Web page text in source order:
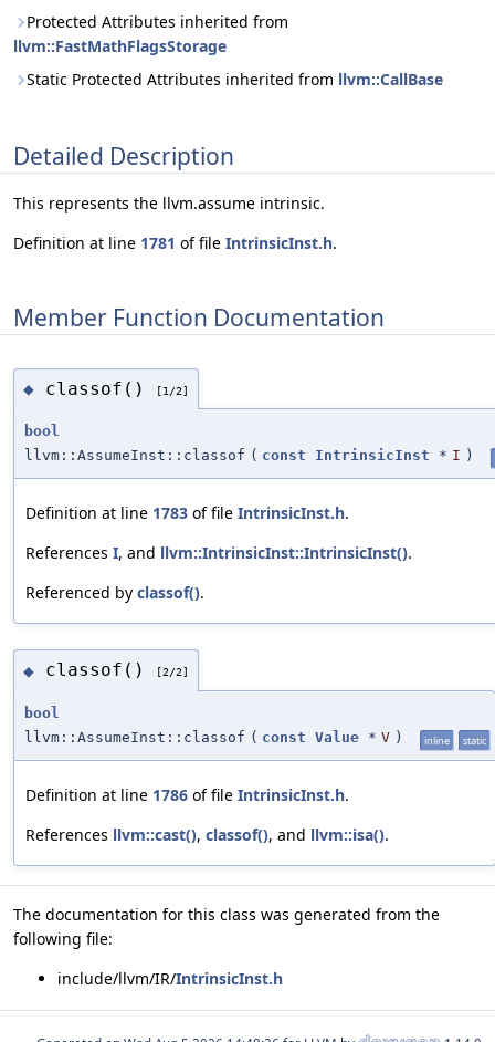
Protected Attributes inherited from
llvm::FastMathFlagsStorage
Static Protected Attributes inherited from llvm::CallBase
Detailed Description
This represents the llvm.assume intrinsic.
Definition at line 1781 of file IntrinsicInst.h.
Member Function Documentation
◆ classof() [1/2]
bool
llvm::AssumeInst::classof ( const IntrinsicInst * I )
Definition at line 1783 of file IntrinsicInst.h.
References I, and llvm::IntrinsicInst::IntrinsicInst().
Referenced by classof().
◆ classof() [2/2]
bool
llvm::AssumeInst::classof ( const Value * V ) inline static
Definition at line 1786 of file IntrinsicInst.h.
References llvm::cast(), classof(), and llvm::isa().
The documentation for this class was generated from the
following file:
include/llvm/IR/IntrinsicInst.h